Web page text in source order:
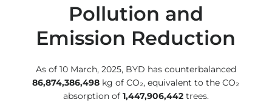
Pollution and
Emission Reduction
As of 10 March, 2025, BYD has counterbalanced
86,874,386,498 kg of CO₂, equivalent to the CO₂
absorption of 1,447,906,442trees.